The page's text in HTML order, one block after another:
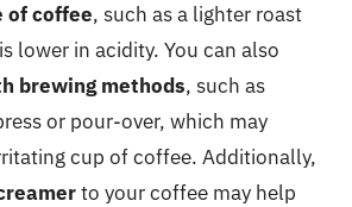
of coffee, such as a lighter roast
lower in acidity. You can also
brewing methods, such as
or pour-over, which may
cup of coffee. Additionally,
to your coffee may help